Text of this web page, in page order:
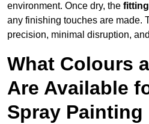
environment. Once dry, the
any finishing touches are made.
precision, minimal disruption,
What Colours
Are Available
Spray Painting